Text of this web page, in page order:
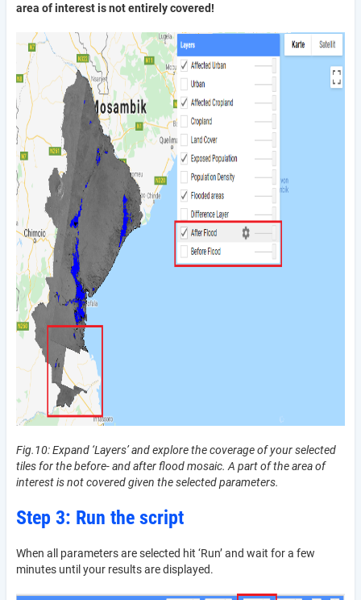
area of interest is not entirely covered!
Fig.10: Expand ‘Layers’ and explore the coverage of your selected
tiles for the before- and after flood mosaic. A part of the area of
interest is not covered given the selected parameters.
Step 3: Run the script
When all parameters are selected hit ‘Run’ and wait for a few
minutes until your results are displayed.